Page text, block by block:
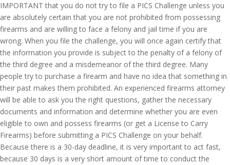
IMPORTANT that you do not try to file a PICS Challenge unless you
are absolutely certain that you are not prohibited from possessing
firearms and are willing to face a felony and jail time if you are
wrong. When you file the challenge, you will once again certify that
the information you provide is subject to the penalty of a felony of
the third degree and a misdemeanor of the third degree. Many
people try to purchase a firearm and have no idea that something in
their past makes them prohibited. An experienced firearms attorney
will be able to ask you the right questions, gather the necessary
documents and information and determine whether you are even
eligible to own and possess firearms (or get a License to Carry
Firearms) before submitting a PICS Challenge on your behalf.
Because there is a 30-day deadline, it is very important to act fast,
because 30 days is a very short amount of time to conduct the